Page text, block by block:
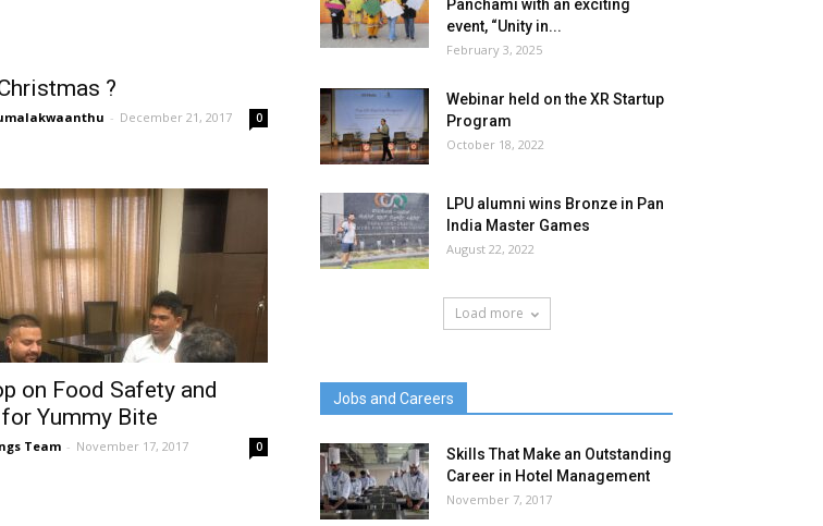
?
- December 21, 2017 0
on Food Safety and
Yummy Bite
Team - November 17, 2017 0
Panchami with an exciting
event, “Unity in...
February 3, 2025
Webinar held on the XR Startup
Program
October 18, 2022
LPU alumni wins Bronze in Pan
India Master Games
August 22, 2022
Load more
Jobs and Careers
Skills That Make an Outstanding
Career in Hotel Management
November 7, 2017